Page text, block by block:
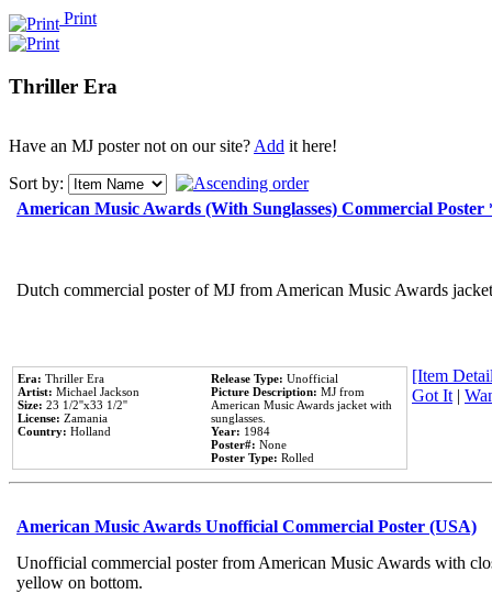
Print
Thriller Era
Have an MJ poster not on our site?Add it here!
Sort by:
American Music Awards (With Sunglasses) Commercial
Dutch commercial poster of MJ from American Music Awards
Era: Thriller Era
Artist: Michael Jackson
Size: 23 1/2''x33 1/2''
License: Zamania
Country: Holland
Release Type: Unofficial
Picture Description: MJ from
American Music Awards jacket with
sunglasses.
Year: 1984
Poster#: None
Poster Type: Rolled
[Item
Got It|
American Music Awards Unofficial Commercial Poster (USA)
Unofficial commercial poster from American Music Awards with
yellow on bottom.